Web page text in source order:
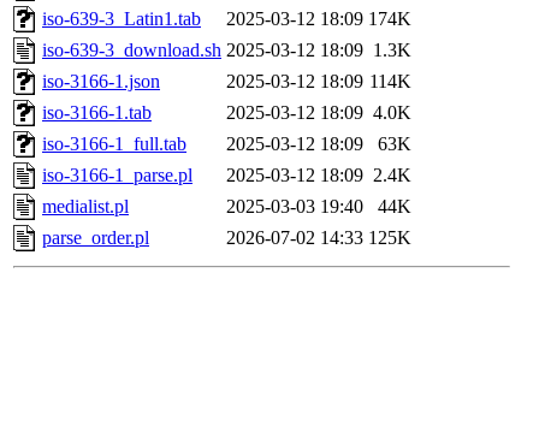
iso-639-3_Latin1.tab
2025-03-12 18:09 174K
iso-639-3_download.sh 2025-03-12 18:09 1.3K
iso-3166-1.json
2025-03-12 18:09 114K
iso-3166-1.tab
2025-03-12 18:09 4.0K
iso-3166-1_full.tab
2025-03-12 18:09
63K
iso-3166-1_parse.pl
2025-03-12 18:09 2.4K
medialist.pl
2025-03-03 19:40
44K
parse_order.pl
2026-07-02 14:33 125K